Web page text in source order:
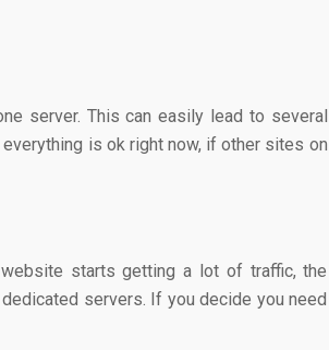
server. This can easily lead to several
is ok right now, if other sites on
starts getting a lot of traffic, the
servers. If you decide you need